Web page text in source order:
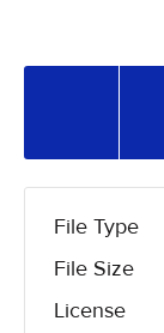
File Type
File Size
License